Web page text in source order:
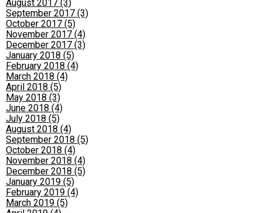
August 2017 (3)
September 2017 (3)
October 2017 (5)
November 2017 (4)
December 2017 (3)
January 2018 (5)
February 2018 (4)
March 2018 (4)
April 2018 (5)
May 2018 (3)
June 2018 (4)
July 2018 (5)
August 2018 (4)
September 2018 (5)
October 2018 (4)
November 2018 (4)
December 2018 (5)
January 2019 (5)
February 2019 (4)
March 2019 (5)